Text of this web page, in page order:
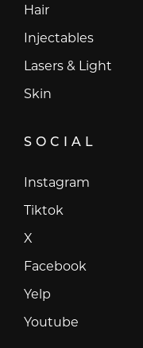
Hair
Injectables
Lasers & Light
Skin
SOCIAL
Instagram
Tiktok
X
Facebook
Yelp
Youtube